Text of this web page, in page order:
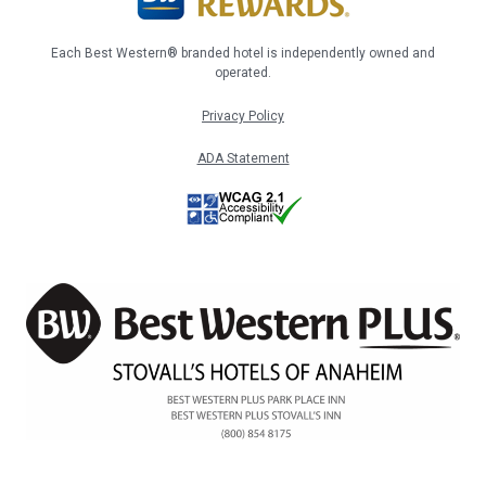
Each Best Western® branded hotel is independently owned and
operated.
Privacy Policy
ADA Statement